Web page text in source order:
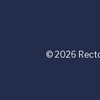
© 2026